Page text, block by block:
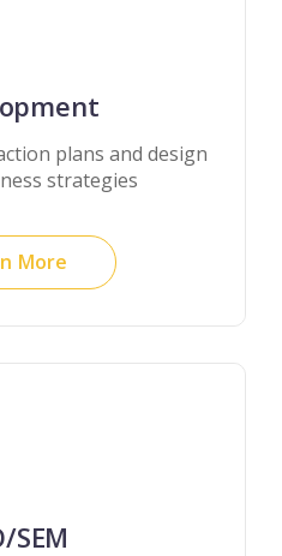
plans and design
strategies
More
SEM